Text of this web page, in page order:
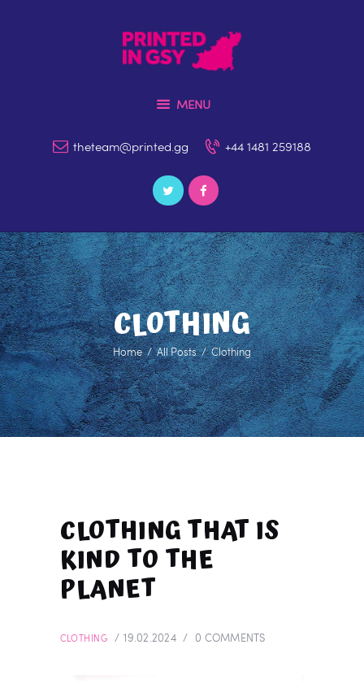
MENU
theteam@printed.gg +44 1481 259188
CLOTHING
Home All Posts Clothing
Home
Our Services
Catalogue
File Upload & Artwork
Environment & Policies
News & Blog
CLOTHING THAT IS
KIND TO THE
PLANET
CLOTHING 19.02.2024 0 COMMENTS